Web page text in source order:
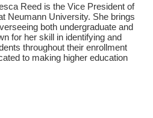
Reed is the Vice President of
Neumann University. She brings
both undergraduate and
for her skill in identifying and
throughout their enrollment
to making higher education